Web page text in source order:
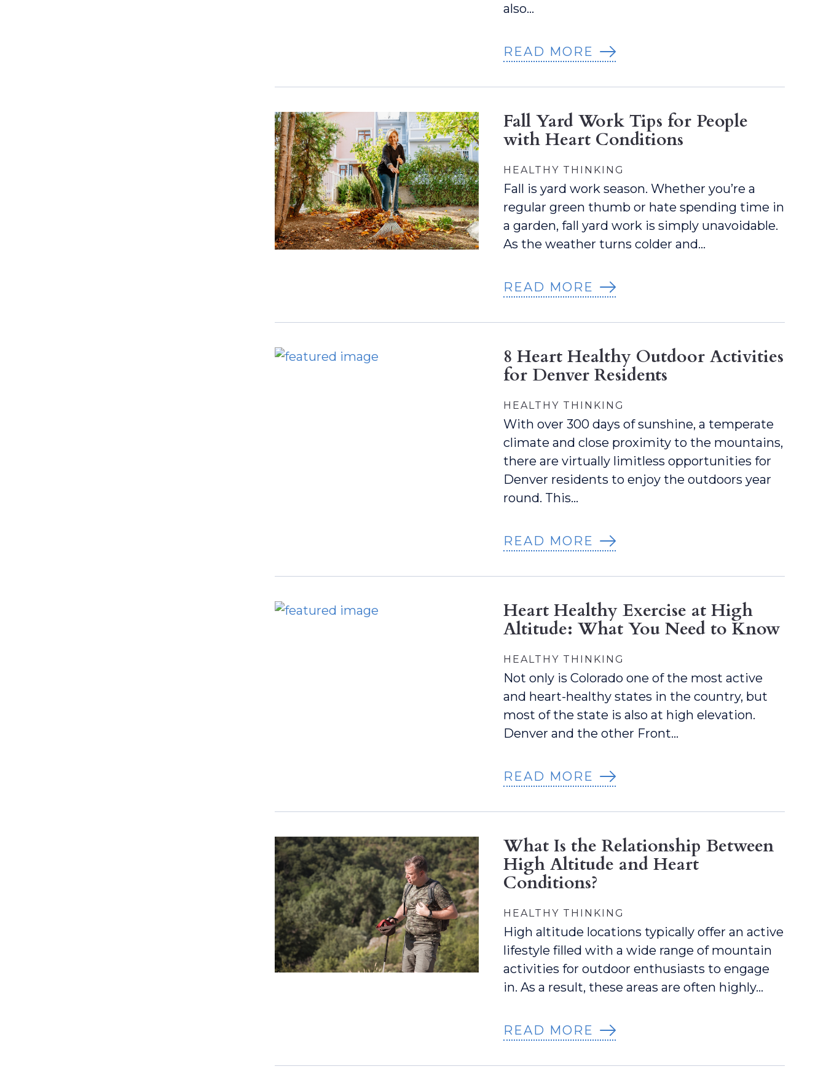
also…
READ MORE
Fall Yard Work Tips for People
with Heart Conditions
HEALTHY THINKING
Fall is yard work season. Whether you’re a
regular green thumb or hate spending time in
a garden, fall yard work is simply unavoidable.
As the weather turns colder and…
READ MORE
8 Heart Healthy Outdoor Activities
for Denver Residents
HEALTHY THINKING
With over 300 days of sunshine, a temperate
climate and close proximity to the mountains,
there are virtually limitless opportunities for
Denver residents to enjoy the outdoors year
round. This…
READ MORE
Heart Healthy Exercise at High
Altitude: What You Need to Know
HEALTHY THINKING
Not only is Colorado one of the most active
and heart-healthy states in the country, but
most of the state is also at high elevation.
Denver and the other Front…
READ MORE
What Is the Relationship Between
High Altitude and Heart
Conditions?
HEALTHY THINKING
High altitude locations typically offer an active
lifestyle filled with a wide range of mountain
activities for outdoor enthusiasts to engage
in. As a result, these areas are often highly…
READ MORE